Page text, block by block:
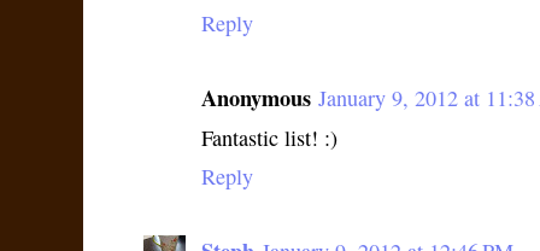
Reply
Anonymous January 9, 2012 at
Fantastic list! :)
Reply